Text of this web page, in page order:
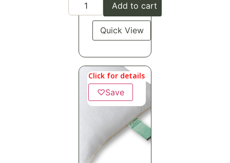
Add to cart
Quick View
Click for details
♡Save